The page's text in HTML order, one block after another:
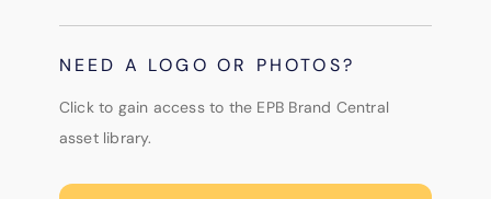
NEED A LOGO OR PHOTOS?
Click to gain access to the EPB Brand Central
asset library.